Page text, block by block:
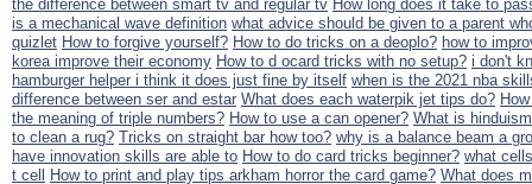
the difference between smart tv and regular tv How long does it take to
is a mechanical wave definition what advice should be given to a parent
quizlet How to forgive yourself? How to do tricks on a deoplo? how to
korea improve their economy How to d ocard tricks with no setup? i don't
hamburger helper i think it does just fine by itself when is the 2021 nba
difference between ser and estar What does each waterpik jet tips do?
the meaning of triple numbers? How to use a can opener? What is
to clean a rug? Tricks on straight bar how too? why is a balance beam a
have innovation skills are able to How to do card tricks beginner? what
t cell
How to print and play tips arkham horror the card game? What does